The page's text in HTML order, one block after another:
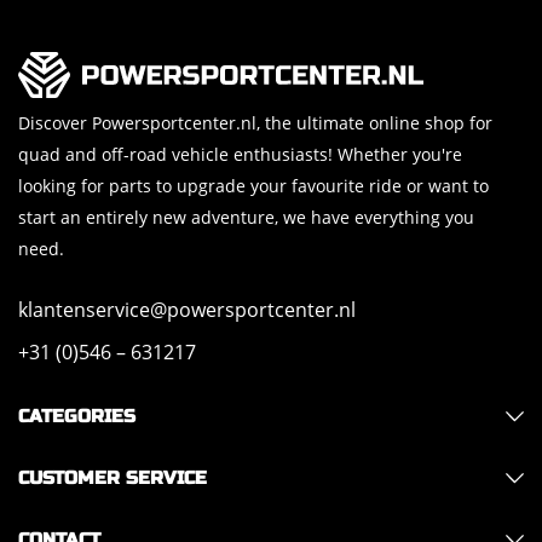
Discover Powersportcenter.nl, the ultimate online shop for
quad and off-road vehicle enthusiasts! Whether you're
looking for parts to upgrade your favourite ride or want to
start an entirely new adventure, we have everything you
need.
klantenservice@powersportcenter.nl
+31 (0)546 – 631217
CATEGORIES
CUSTOMER SERVICE